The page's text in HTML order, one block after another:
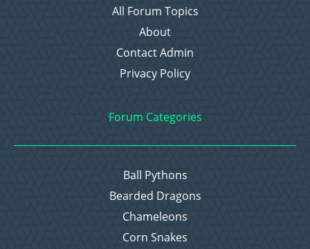
All Forum Topics
About
Contact Admin
Privacy Policy
Forum Categories
Ball Pythons
Bearded Dragons
Chameleons
Corn Snakes